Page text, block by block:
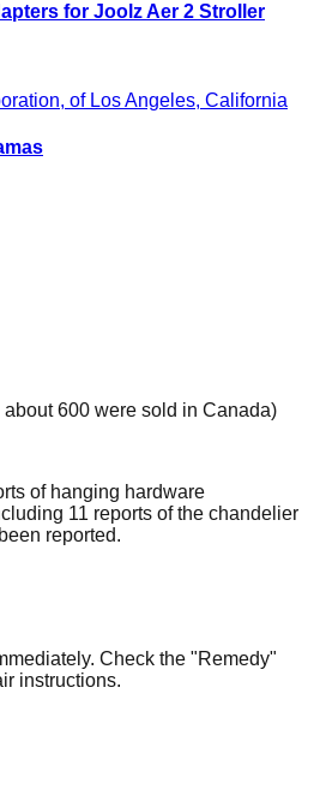
for Joolz Aer 2 Stroller
of Los Angeles, California
600 were sold in Canada)
of hanging hardware
11 reports of the chandelier
reported.
Check the "Remedy"
instructions.